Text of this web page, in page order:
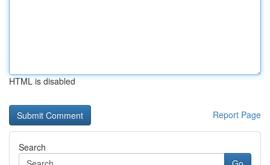
HTML is disabled
Report Page
Search